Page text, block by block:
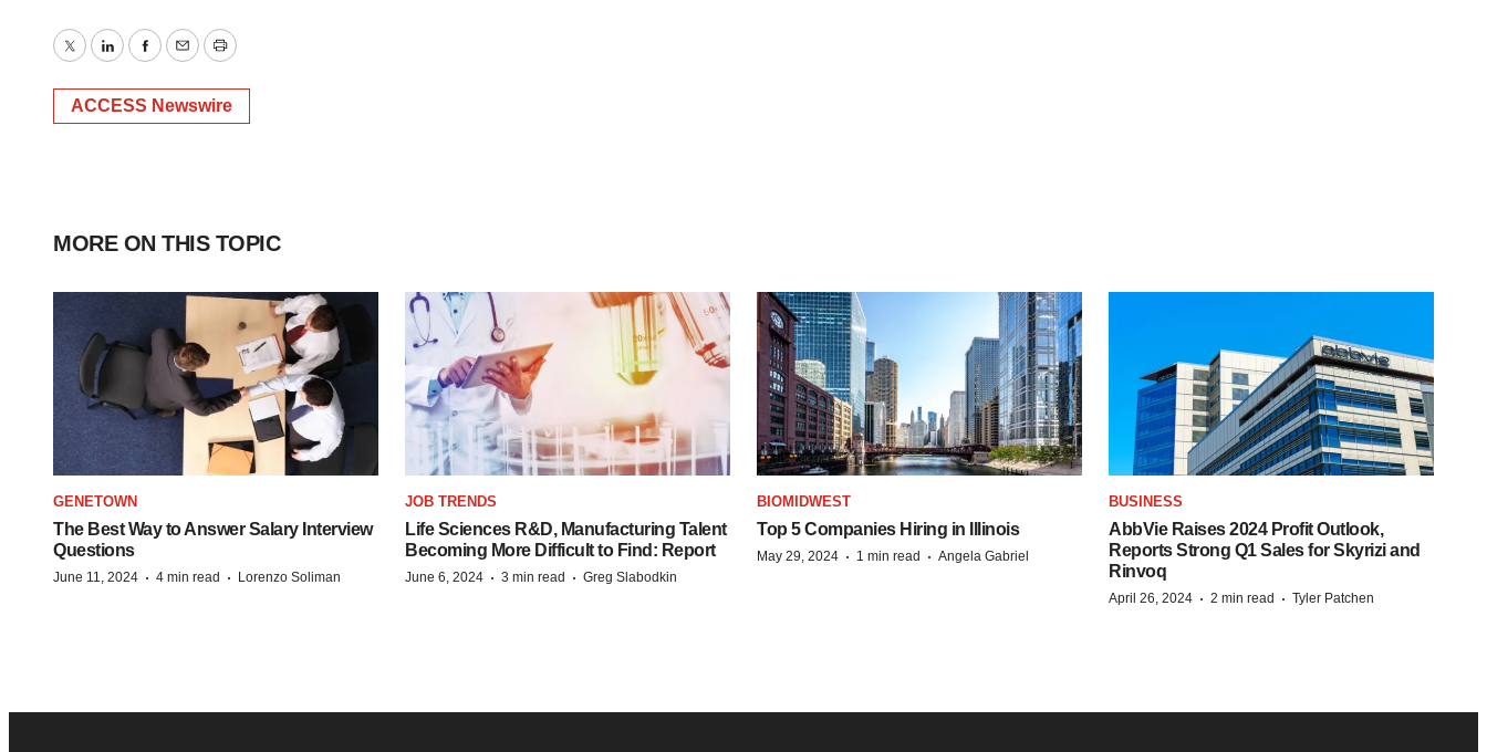
TwitterLinkedInFacebook
EmailPrint
ACCESS Newswire
MORE ON THIS TOPIC
GENETOWN
The Best Way to Answer Salary Interview
Questions
June 11, 2024 · 4 min read · Lorenzo Soliman
JOB TRENDS
Life Sciences R&D, Manufacturing Talent
Becoming More Difficult to Find: Report
June 6, 2024 · 3 min read · Greg Slabodkin
BIOMIDWEST
Top 5 Companies Hiring in Illinois
May 29, 2024 · 1 min read · Angela Gabriel
BUSINESS
AbbVie Raises 2024 Profit Outlook,
Reports Strong Q1 Sales for Skyrizi and
Rinvoq
April 26, 2024 · 2 min read · Tyler Patchen